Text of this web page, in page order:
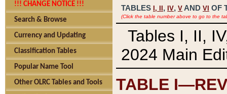
!!! CHANGE NOTICE !!!
Search & Browse
Currency and Updating
Classification Tables
Popular Name Tool
Other OLRC Tables and Tools
TABLES I, , IV, V AND VI OF
(Click the table number above to go to the
Tables I, II,
2024 Main
TABLE